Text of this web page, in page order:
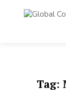
Tag: